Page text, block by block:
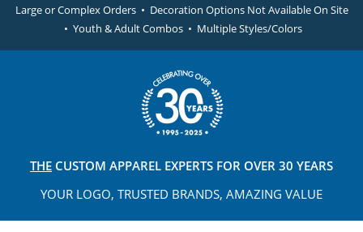
Large or Complex Orders • Decoration Options Not Available On Site
• Youth & Adult Combos • Multiple Styles/Colors
THE CUSTOM APPAREL EXPERTS FOR OVER 30 YEARS
YOUR LOGO, TRUSTED BRANDS, AMAZING VALUE